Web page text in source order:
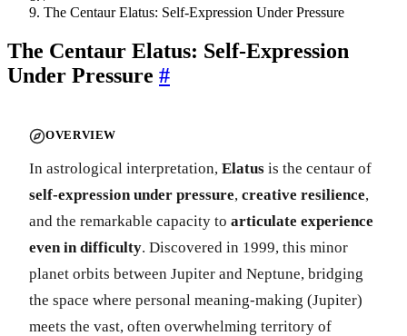
The Centaur Elatus: Self-Expression Under Pressure
The Centaur Elatus: Self-Expression
Under Pressure #
OVERVIEW
In astrological interpretation, Elatus is the centaur of
self-expression under pressure, creative resilience,
and the remarkable capacity to articulate experience
even in difficulty. Discovered in 1999, this minor
planet orbits between Jupiter and Neptune, bridging
the space where personal meaning-making (Jupiter)
meets the vast, often overwhelming territory of